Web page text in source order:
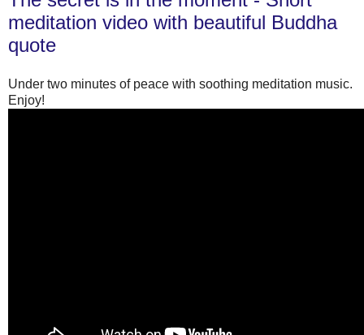
meditation video with beautiful Buddha
quote
Under two minutes of peace with soothing meditation music.
Enjoy!